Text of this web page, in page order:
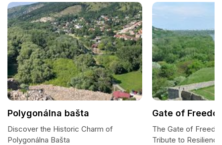
Polygonálna bašta
Discover the Historic Charm of
Polygonálna Bašta
Gate of
The Gate of
Tribute to Resilience